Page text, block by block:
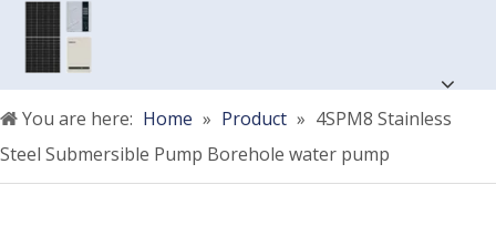
You are here: Home » Product » 4SPM8 Stainless
Steel Submersible Pump Borehole water pump